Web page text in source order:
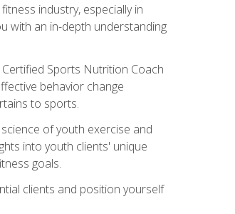
industry, especially in
with an in-depth understanding
Sports Nutrition Coach
behavior change
to sports.
of youth exercise and
into youth clients' unique
goals.
clients and position yourself